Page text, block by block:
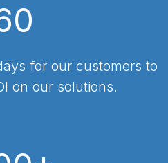
for our customers to
on our solutions.